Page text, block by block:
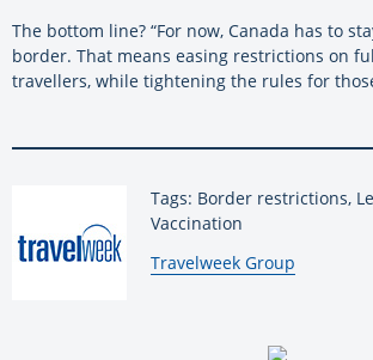
The bottom line? “For now, Canada has to
border. That means easing restrictions on
travellers, while tightening the rules for
Tags: Border restrictions,
Vaccination
By:
Travelweek Group